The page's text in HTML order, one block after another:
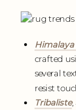
crafted
several
resist
Tribaliste